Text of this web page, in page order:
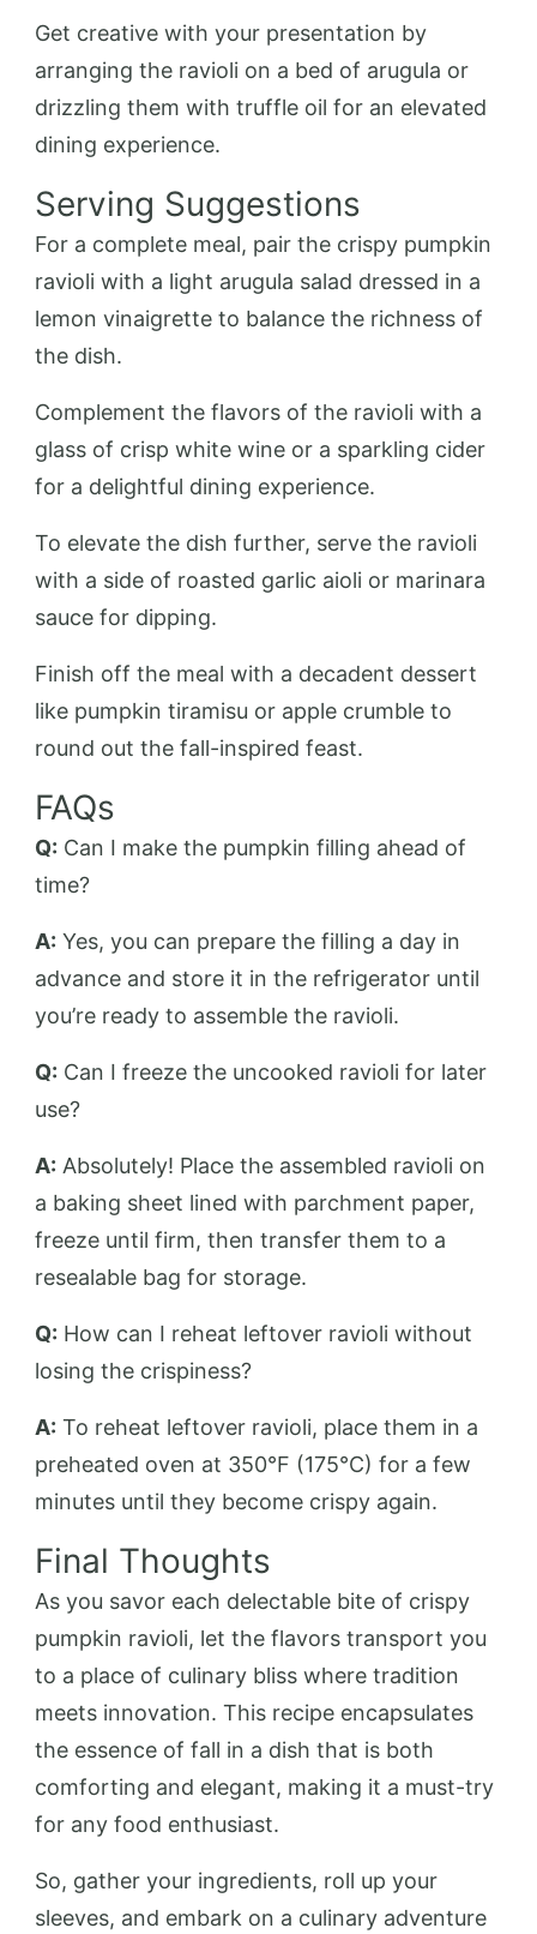
Get creative with your presentation by
arranging the ravioli on a bed of arugula or
drizzling them with truffle oil for an elevated
dining experience.
Serving Suggestions
For a complete meal, pair the crispy pumpkin
ravioli with a light arugula salad dressed in a
lemon vinaigrette to balance the richness of
the dish.
Complement the flavors of the ravioli with a
glass of crisp white wine or a sparkling cider
for a delightful dining experience.
To elevate the dish further, serve the ravioli
with a side of roasted garlic aioli or marinara
sauce for dipping.
Finish off the meal with a decadent dessert
like pumpkin tiramisu or apple crumble to
round out the fall-inspired feast.
FAQs
Q: Can I make the pumpkin filling ahead of
time?
A: Yes, you can prepare the filling a day in
advance and store it in the refrigerator until
you’re ready to assemble the ravioli.
Q: Can I freeze the uncooked ravioli for later
use?
A: Absolutely! Place the assembled ravioli on
a baking sheet lined with parchment paper,
freeze until firm, then transfer them to a
resealable bag for storage.
Q: How can I reheat leftover ravioli without
losing the crispiness?
A: To reheat leftover ravioli, place them in a
preheated oven at 350°F (175°C) for a few
minutes until they become crispy again.
Final Thoughts
As you savor each delectable bite of crispy
pumpkin ravioli, let the flavors transport you
to a place of culinary bliss where tradition
meets innovation. This recipe encapsulates
the essence of fall in a dish that is both
comforting and elegant, making it a must-try
for any food enthusiast.
So, gather your ingredients, roll up your
sleeves, and embark on a culinary adventure